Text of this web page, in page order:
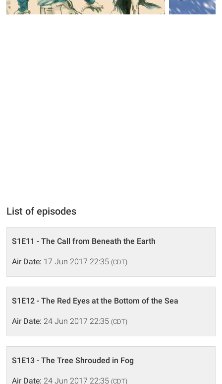
List of episodes
S1E11 - The Call from Beneath the Earth
Air Date: 17 Jun 2017 22:35 (CDT)
S1E12 - The Red Eyes at the Bottom of the Sea
Air Date: 24 Jun 2017 22:35 (CDT)
S1E13 - The Tree Shrouded in Fog
Air Date: 24 Jun 2017 22:35 (CDT)